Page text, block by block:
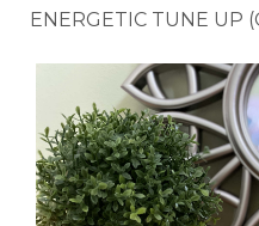
ENERGETIC TUNE UP